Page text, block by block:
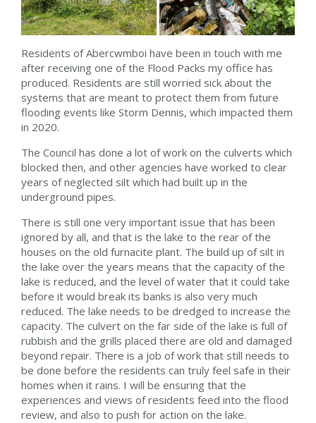
Residents of Abercwmboi have been in touch with me
after receiving one of the Flood Packs my office has
produced. Residents are still worried sick about the
systems that are meant to protect them from future
flooding events like Storm Dennis, which impacted them
in 2020.
The Council has done a lot of work on the culverts which
blocked then, and other agencies have worked to clear
years of neglected silt which had built up in the
underground pipes.
There is still one very important issue that has been
ignored by all, and that is the lake to the rear of the
houses on the old furnacite plant. The build up of silt in
the lake over the years means that the capacity of the
lake is reduced, and the level of water that it could take
before it would break its banks is also very much
reduced. The lake needs to be dredged to increase the
capacity. The culvert on the far side of the lake is full of
rubbish and the grills placed there are old and damaged
beyond repair. There is a job of work that still needs to
be done before the residents can truly feel safe in their
homes when it rains. I will be ensuring that the
experiences and views of residents feed into the flood
review, and also to push for action on the lake.